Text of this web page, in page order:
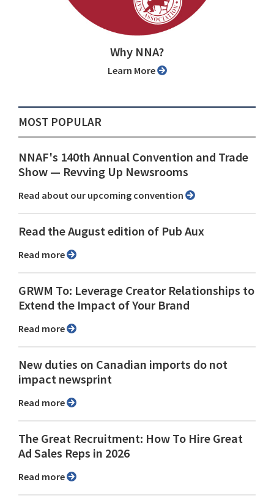
Why NNA?
Learn More
MOST POPULAR
NNAF's 140th Annual Convention and Trade
Show ⁠— Revving Up Newsrooms
Read about our upcoming convention
Read the August edition of Pub Aux
Read more
GRWM To: Leverage Creator Relationships to
Extend the Impact of Your Brand
Read more
New duties on Canadian imports do not
impact newsprint
Read more
The Great Recruitment: How To Hire Great
Ad Sales Reps in 2026
Read more